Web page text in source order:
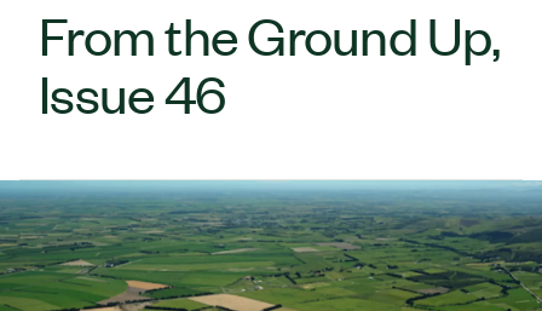
From the Ground Up,
Issue 46